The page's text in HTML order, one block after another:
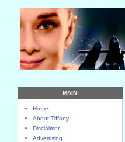
MAIN
Home
About Tiffany
Disclaimer
Advertising